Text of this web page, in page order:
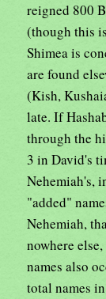
reigned 800
(though this
Shimea is
are found
(Kish,
late. If
through the
3 in David's
Nehemiah's,
"added"
Nehemiah,
nowhere
names also
total names